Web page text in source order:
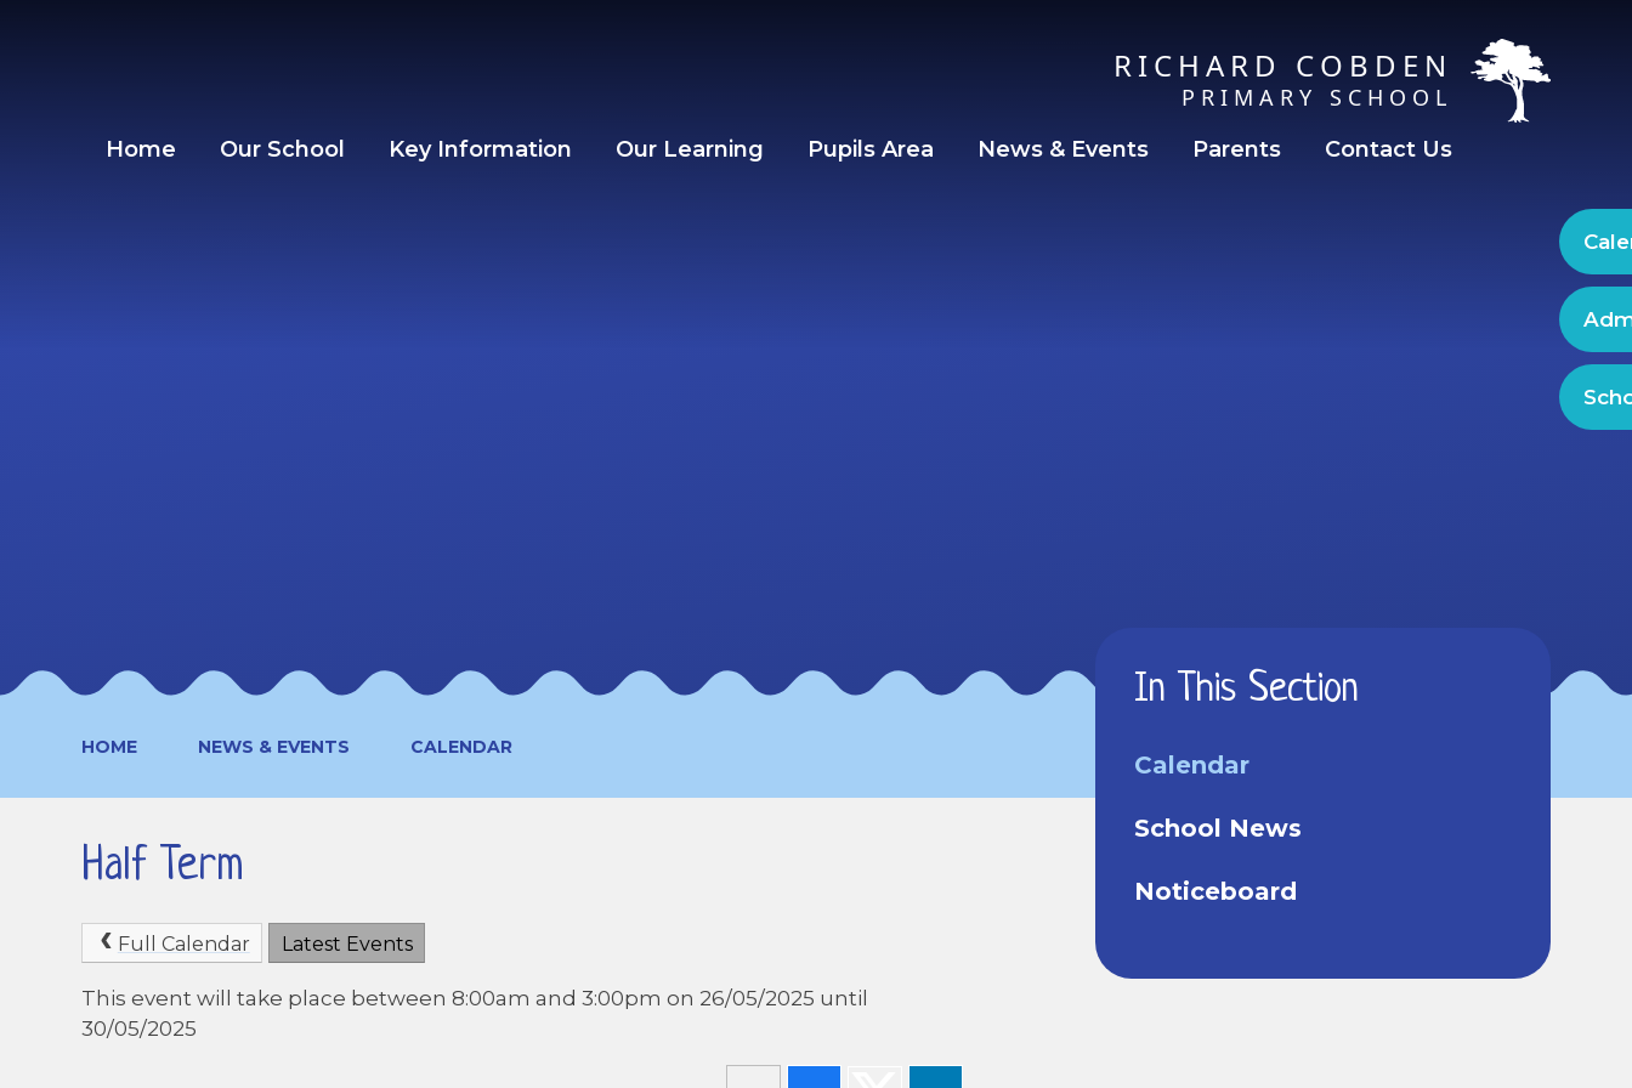
Home Our School Key Information Our Learning Pupils Area News & Events Parents Contact Us
RICHARD COBDEN
PRIMARY SCHOOL
HOME NEWS & EVENTS CALENDAR
Half Term
Full Calendar Latest Events
This event will take place between 8:00am and 3:00pm on 26/05/2025 until
30/05/2025
In This Section
Calendar
School News
Noticeboard